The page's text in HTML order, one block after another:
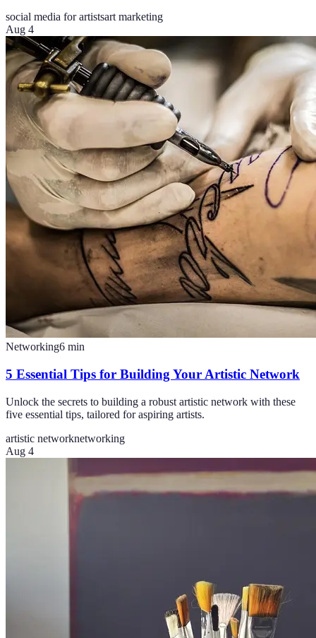
social media for artistsart marketing
Aug 4
Networking6 min
5 Essential Tips for Building Your Artistic Network
Unlock the secrets to building a robust artistic network with these
five essential tips, tailored for aspiring artists.
artistic networknetworking
Aug 4